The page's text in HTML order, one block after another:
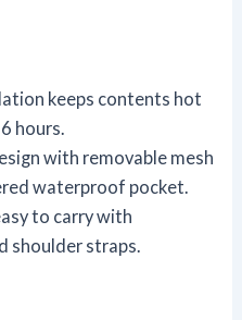
keeps contents hot
hours.
with removable mesh
waterproof pocket.
to carry with
shoulder straps.